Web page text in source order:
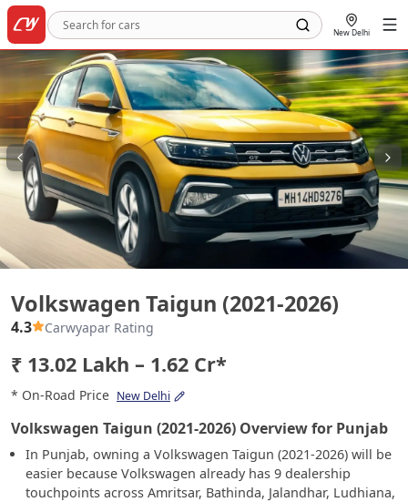
New Delhi
Volkswagen Taigun (2021-2026)
4.3 Carwyapar Rating
₹ 13.02 Lakh – 1.62 Cr*
* On-Road Price New Delhi
Volkswagen Taigun (2021-2026) Overview for Punjab
In Punjab, owning a Volkswagen Taigun (2021-2026) will be
easier because Volkswagen already has 9 dealership
touchpoints across Amritsar, Bathinda, Jalandhar, Ludhiana,